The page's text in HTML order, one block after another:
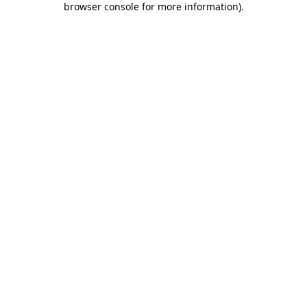
browser console for more information).